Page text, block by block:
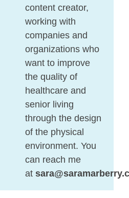
content creator,
working with
companies and
organizations who
want to improve
the quality of
healthcare and
senior living
through the design
of the physical
environment. You
can reach me
at